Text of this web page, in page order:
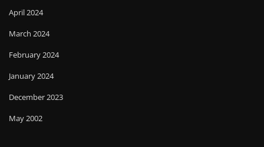
April 2024
March 2024
February 2024
January 2024
December 2023
May 2002